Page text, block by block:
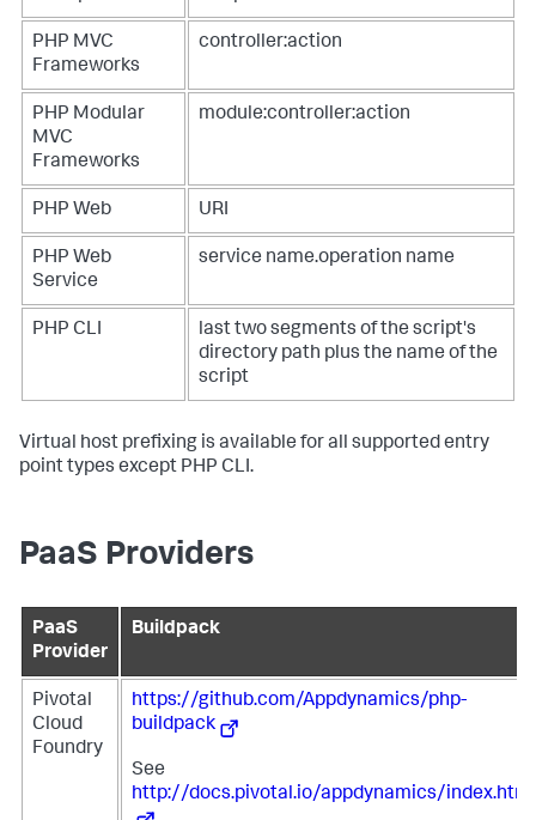
PHP MVC
Frameworks
controller:action
PHP Modular
MVC
Frameworks
module:controller:action
PHP Web URI
PHP Web
Service
service name.operation name
PHP CLI
last two segments of the script's
directory path plus the name of the
script
Virtual host prefixing is available for all supported entry
point types except PHP CLI.
PaaS Providers
PaaS
Provider
Buildpack
Pivotal
Cloud
Foundry
https://github.com/Appdynamics/php-
buildpack
See
http://docs.pivotal.io/appdynamics/index.html